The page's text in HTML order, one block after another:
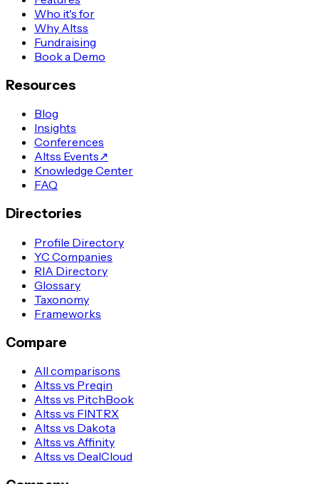
Who it's for
Why Altss
Fundraising
Book a Demo
Resources
Blog
Insights
Conferences
Altss Events↗
Knowledge Center
FAQ
Directories
Profile Directory
YC Companies
RIA Directory
Glossary
Taxonomy
Frameworks
Compare
All comparisons
Altss vs Preqin
Altss vs PitchBook
Altss vs FINTRX
Altss vs Dakota
Altss vs Affinity
Altss vs DealCloud